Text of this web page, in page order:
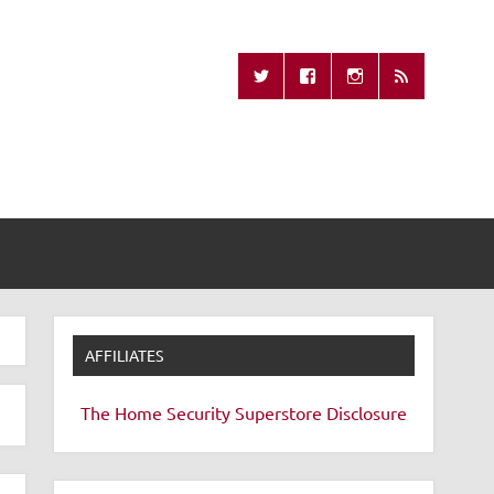
Remote
AFFILIATES
The Home Security Superstore Disclosure